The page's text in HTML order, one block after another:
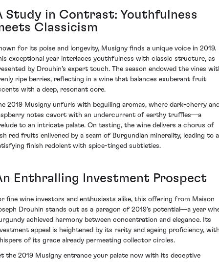
Study in Contrast: Youthfulness
Classicism
for its poise and longevity, Musigny finds a unique voice in 2019.
exceptional year interlaces youthfulness with classic structure, as
by Drouhin's expert touch. The season endowed the vines
ripe berries, reflecting in a wine that balances exuberant fruit
with a deep, resonant core.
2019 Musigny unfurls with beguiling aromas, where dark-cherry
notes cavort with an undercurrent of earthy truffles—a
to an intricate palate. On tasting, the wine delivers a chorus of
red fruits enlivened by a seam of Burgundian minerality, leading to a
finish redolent with spice-tinged subtleties.
Enthralling Investment Prospect
fine wine investors and enthusiasts alike, this offering from Maison
Drouhin stands out as a paragon of 2019's potential—a year
achieved harmony between concentration and elegance. Its
appeal is heightened by its rarity and ageing proficiency,
of its grace already permeating collector circles.
the 2019 Musigny entrance your palate now with its deceptive